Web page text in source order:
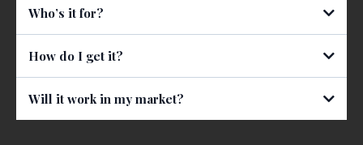
Who’s it for?
How do I get it?
Will it work in my market?